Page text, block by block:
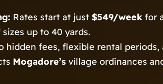
Rates start at just $549/week for
up to 40 yards.
hidden fees, flexible rental periods,
Mogadore’s village ordinances